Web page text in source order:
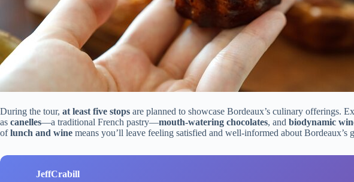
During the tour, at least five stops are planned to showcase Bordeaux’s culinary offerings.
as canelles—a traditional French pastry—mouth-watering chocolates, and biodynamic
oflunch and wine means you’ll leave feeling satisfied and well-informed about Bordeaux’s
JeffCrabill